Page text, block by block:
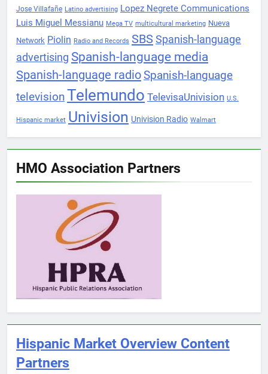
Jose Villafañe Latino advertising Lopez Negrete Communications
Luis Miguel Messianu Mega TV multicultural marketing Nueva
Network Piolin Radio and Records SBS Spanish-language
advertising Spanish-language media
Spanish-language radioSpanish-language
televisionTelemundo TelevisaUnivision U.S.
Hispanic market Univision Univision Radio Walmart
HMO Association Partners
Hispanic Market Overview Content
Partners